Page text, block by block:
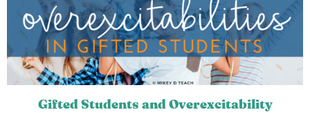
Gifted Students and Overexcitability